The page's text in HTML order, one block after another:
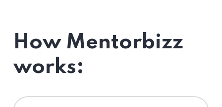
How Mentorbizz
works: